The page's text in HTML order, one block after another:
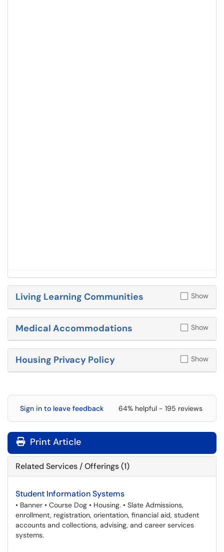
Living Learning Communities Show
Medical Accommodations Show
Housing Privacy Policy Show
Sign in to leave feedback 64% helpful - 195 reviews
Print Article
Related Services / Offerings (1)
Student Information Systems
• Banner • Course Dog • Housing. • Slate Admissions,
enrollment, registration, orientation, financial aid, student
accounts and collections, advising, and career services
systems.